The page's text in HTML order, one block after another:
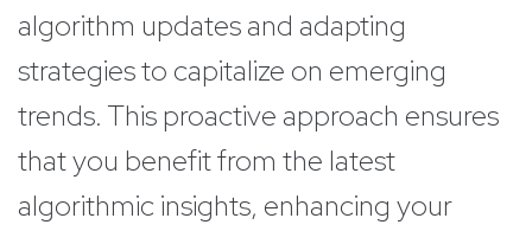
algorithm updates and adapting
strategies to capitalize on emerging
trends. This proactive approach ensures
that you benefit from the latest
algorithmic insights, enhancing your